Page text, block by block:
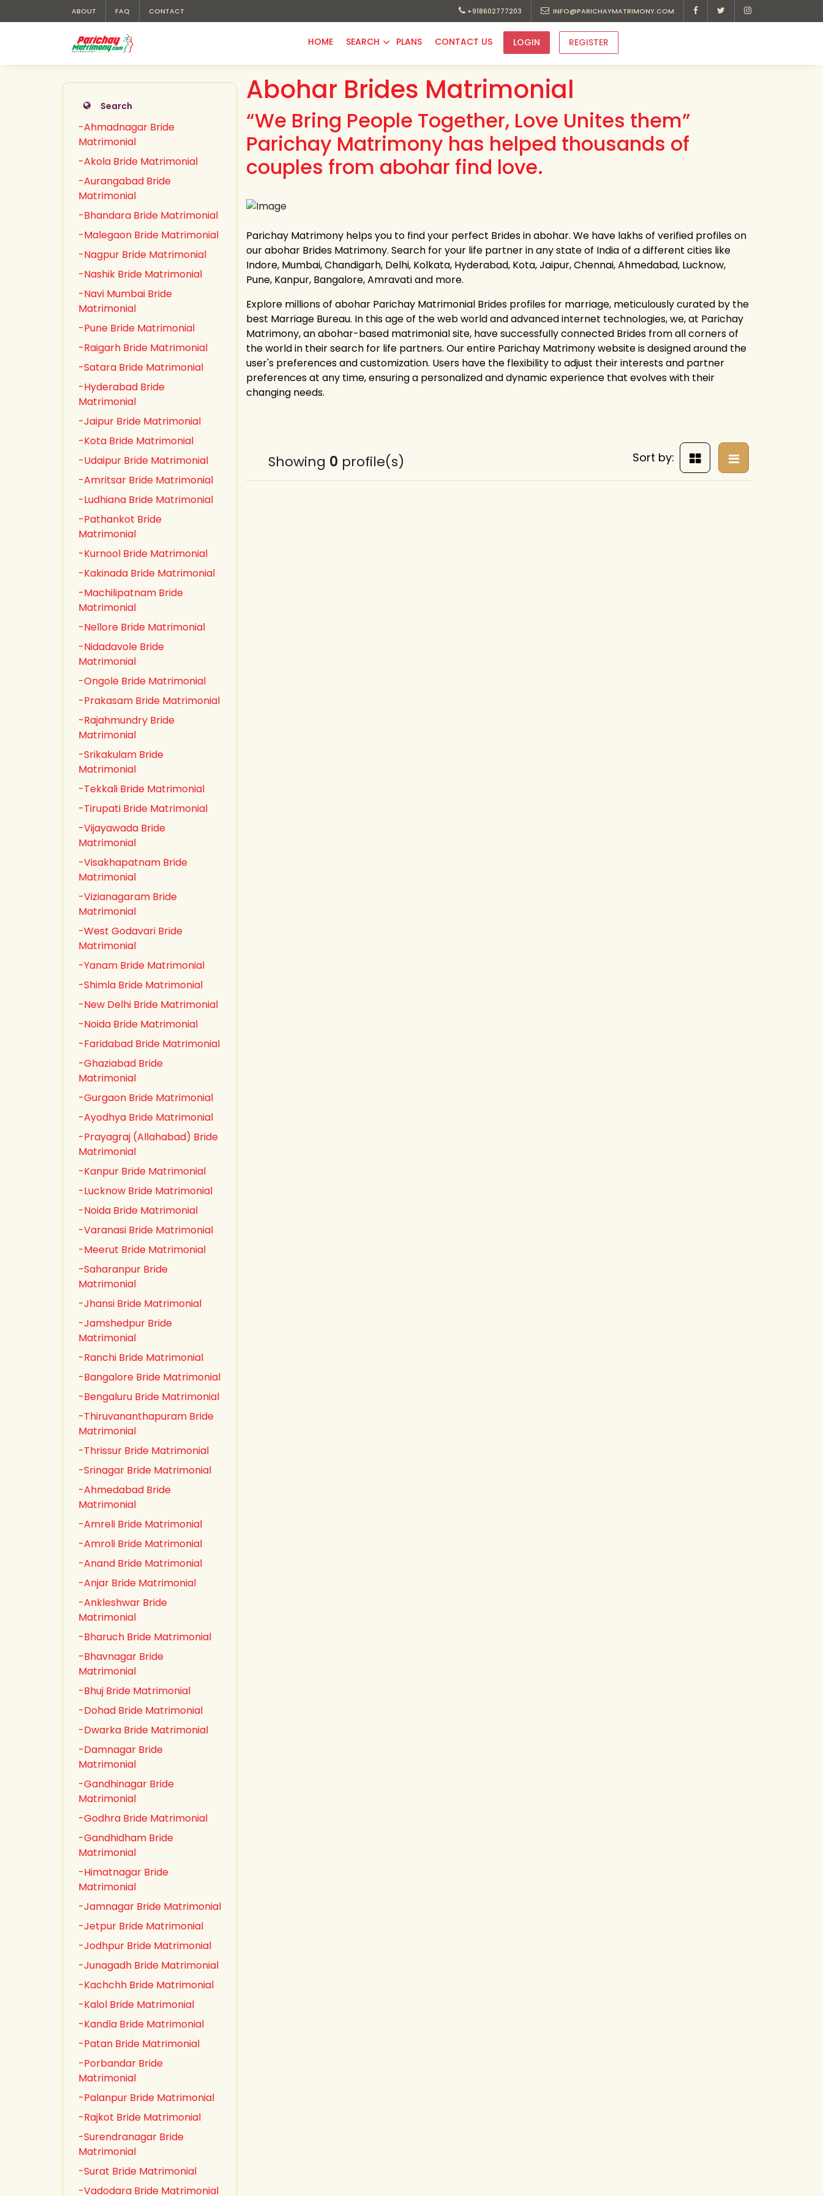
ABOUT FAQ CONTACT +918602777203 INFO@PARICHAYMATRIMONY.COM
HOME SEARCH PLANS CONTACT US LOGIN REGISTER
Search
-Ahmadnagar Bride
Matrimonial
-Akola Bride Matrimonial
-Aurangabad Bride
Matrimonial
-Bhandara Bride Matrimonial
-Malegaon Bride Matrimonial
-Nagpur Bride Matrimonial
-Nashik Bride Matrimonial
-Navi Mumbai Bride
Matrimonial
-Pune Bride Matrimonial
-Raigarh Bride Matrimonial
-Satara Bride Matrimonial
-Hyderabad Bride
Matrimonial
-Jaipur Bride Matrimonial
-Kota Bride Matrimonial
-Udaipur Bride Matrimonial
-Amritsar Bride Matrimonial
-Ludhiana Bride Matrimonial
-Pathankot Bride
Matrimonial
-Kurnool Bride Matrimonial
-Kakinada Bride Matrimonial
-Machilipatnam Bride
Matrimonial
-Nellore Bride Matrimonial
-Nidadavole Bride
Matrimonial
-Ongole Bride Matrimonial
-Prakasam Bride Matrimonial
-Rajahmundry Bride
Matrimonial
-Srikakulam Bride
Matrimonial
-Tekkali Bride Matrimonial
-Tirupati Bride Matrimonial
-Vijayawada Bride
Matrimonial
-Visakhapatnam Bride
Matrimonial
-Vizianagaram Bride
Matrimonial
-West Godavari Bride
Matrimonial
-Yanam Bride Matrimonial
-Shimla Bride Matrimonial
-New Delhi Bride Matrimonial
-Noida Bride Matrimonial
-Faridabad Bride Matrimonial
-Ghaziabad Bride
Matrimonial
-Gurgaon Bride Matrimonial
-Ayodhya Bride Matrimonial
-Prayagraj (Allahabad) Bride
Matrimonial
-Kanpur Bride Matrimonial
-Lucknow Bride Matrimonial
-Noida Bride Matrimonial
-Varanasi Bride Matrimonial
-Meerut Bride Matrimonial
-Saharanpur Bride
Matrimonial
-Jhansi Bride Matrimonial
-Jamshedpur Bride
Matrimonial
-Ranchi Bride Matrimonial
-Bangalore Bride Matrimonial
-Bengaluru Bride Matrimonial
-Thiruvananthapuram Bride
Matrimonial
-Thrissur Bride Matrimonial
-Srinagar Bride Matrimonial
-Ahmedabad Bride
Matrimonial
-Amreli Bride Matrimonial
-Amroli Bride Matrimonial
-Anand Bride Matrimonial
-Anjar Bride Matrimonial
-Ankleshwar Bride
Matrimonial
-Bharuch Bride Matrimonial
-Bhavnagar Bride
Matrimonial
-Bhuj Bride Matrimonial
-Dohad Bride Matrimonial
-Dwarka Bride Matrimonial
-Damnagar Bride
Matrimonial
-Gandhinagar Bride
Matrimonial
-Godhra Bride Matrimonial
-Gandhidham Bride
Matrimonial
-Himatnagar Bride
Matrimonial
-Jamnagar Bride Matrimonial
-Jetpur Bride Matrimonial
-Jodhpur Bride Matrimonial
-Junagadh Bride Matrimonial
-Kachchh Bride Matrimonial
-Kalol Bride Matrimonial
-Kandla Bride Matrimonial
-Patan Bride Matrimonial
-Porbandar Bride
Matrimonial
-Palanpur Bride Matrimonial
-Rajkot Bride Matrimonial
-Surendranagar Bride
Matrimonial
-Surat Bride Matrimonial
-Vadodara Bride Matrimonial
Abohar Brides Matrimonial
“We Bring People Together, Love Unites them”
Parichay Matrimony has helped thousands of
couples from abohar find love.
Parichay Matrimony helps you to find your perfect Brides in abohar. We have lakhs of verified profiles on
our abohar Brides Matrimony. Search for your life partner in any state of India of a different cities like
Indore, Mumbai, Chandigarh, Delhi, Kolkata, Hyderabad, Kota, Jaipur, Chennai, Ahmedabad, Lucknow,
Pune, Kanpur, Bangalore, Amravati and more.
Explore millions of abohar Parichay Matrimonial Brides profiles for marriage, meticulously curated by the
best Marriage Bureau. In this age of the web world and advanced internet technologies, we, at Parichay
Matrimony, an abohar-based matrimonial site, have successfully connected Brides from all corners of
the world in their search for life partners. Our entire Parichay Matrimony website is designed around the
user's preferences and customization. Users have the flexibility to adjust their interests and partner
preferences at any time, ensuring a personalized and dynamic experience that evolves with their
changing needs.
Showing 0 profile(s) Sort by: